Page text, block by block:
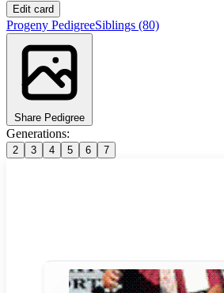
Edit card
Progeny PedigreeSiblings (80)
Share Pedigree
Generations:
2 3 4 5 6 7